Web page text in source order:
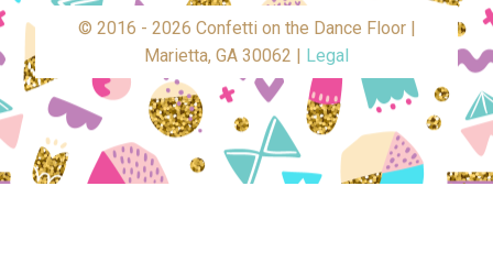
© 2016 - 2026 Confetti on the Dance Floor |
Marietta, GA 30062 |
Legal